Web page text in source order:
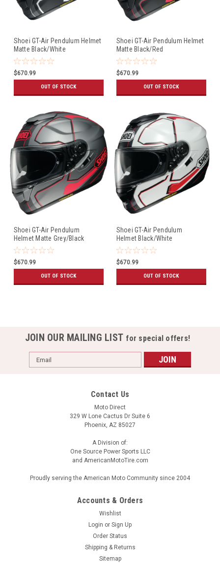
Shoei GT-Air Pendulum Helmet
Matte Black/White
$670.99
OUT OF STOCK
Shoei GT-Air Pendulum Helmet
Matte Black/Red
$670.99
OUT OF STOCK
Shoei GT-Air Pendulum
Helmet Matte Grey/Black
$670.99
OUT OF STOCK
Shoei GT-Air Pendulum
Helmet Black/White
$670.99
OUT OF STOCK
JOIN OUR MAILING LIST for special offers!
Email
Address
Contact Us
Moto Direct
329 W Lone Cactus Dr Suite 6
Phoenix, AZ 85027
A Division of:
One Source Power Sports LLC
and AmericanMotoTire.com
Proudly serving the American Moto Community since 2004
Accounts & Orders
Wishlist
Login or Sign Up
Order Status
Shipping & Returns
Sitemap